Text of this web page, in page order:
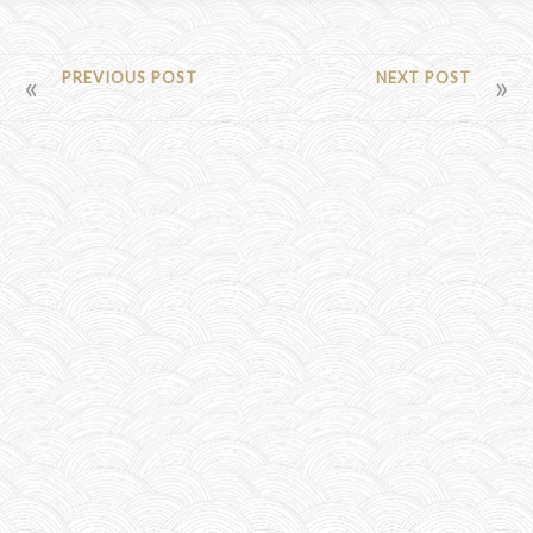
POST
NAVIGATION
PREVIOUS POST NEXT POST